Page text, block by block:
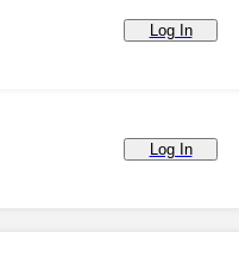
Log In
Log In